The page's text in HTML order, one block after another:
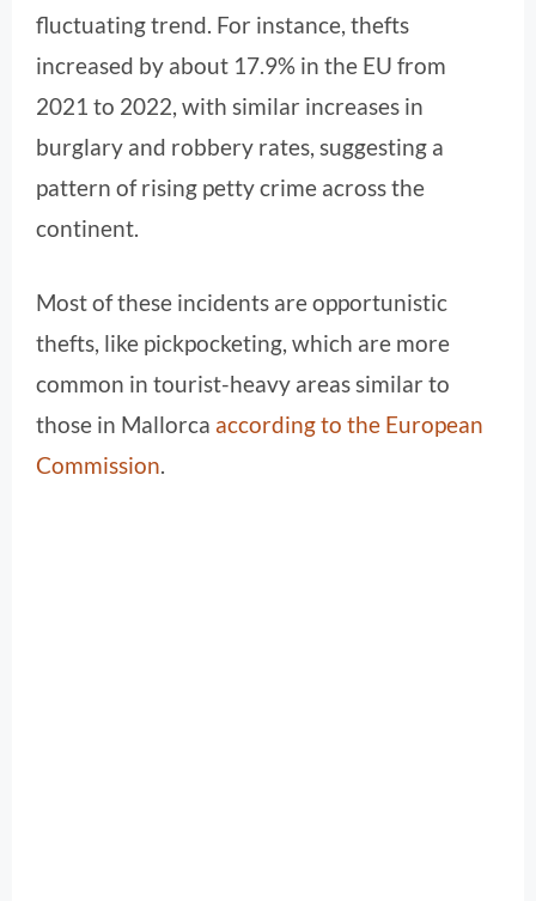
fluctuating trend. For instance, thefts
increased by about 17.9% in the EU from
2021 to 2022, with similar increases in
burglary and robbery rates, suggesting a
pattern of rising petty crime across the
continent.
Most of these incidents are opportunistic
thefts, like pickpocketing, which are more
common in tourist-heavy areas similar to
those in Mallorca according to the European
Commission.